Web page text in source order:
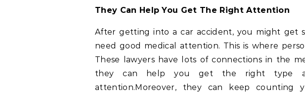
They Can Help You Get The Right Attention
After getting into a car accident, you might get
need good medical attention. This is where
These lawyers have lots of connections in the
they can help you get the right type
attention.Moreover, they can keep counting